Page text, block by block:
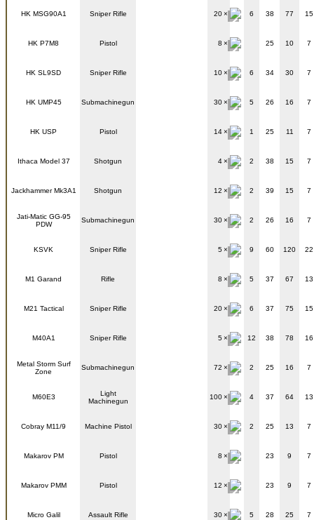
HK MSG90A1 Sniper Rifle 20 6 38 77 15
HK P7M8 Pistol 8 25 10 7
HK SL9SD Sniper Rifle 10 6 34 30 7
HK UMP45 Submachinegun 30 5 26 16 7
HK USP Pistol 14 1 25 11 7
Ithaca Model 37 Shotgun 4 2 38 15 7
Jackhammer Mk3A1 Shotgun 12 2 39 15 7
Jati-Matic GG-95
PDW
Submachinegun 30 2 26 16 7
KSVK Sniper Rifle 5 9 60 120 22
M1 Garand Rifle 8 5 37 67 13
M21 Tactical Sniper Rifle 20 6 37 75 15
M40A1 Sniper Rifle 5 12 38 78 16
Metal Storm Surf
Zone
Submachinegun 72 2 25 16 7
M60E3
Light
Machinegun
100 4 37 64 13
Cobray M11/9 Machine Pistol 30 2 25 13 7
Makarov PM Pistol 8 23 9 7
Makarov PMM Pistol 12 23 9 7
Micro Galil Assault Rifle 30 5 28 25 7